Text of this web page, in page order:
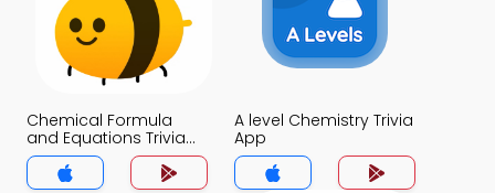
Chemical Formula
and Equations Trivia
App
A level Chemistry Trivia
App